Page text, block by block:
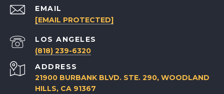
EMAIL
[EMAIL PROTECTED]
(818) 239-6320
ADDRESS
21900 BURBANK BLVD. STE. 290, WOODLAND
HILLS, CA 91367